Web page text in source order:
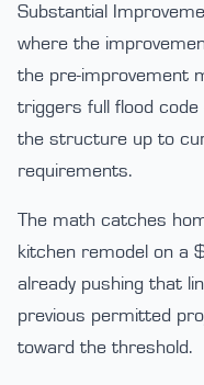
Substantial
where the
the pre-improvement
triggers full flood
the structure up to
requirements.
The math catches
kitchen remodel on a
already pushing that
previous permitted
toward the threshold.